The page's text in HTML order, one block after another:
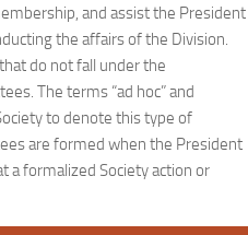
and assist the President
the affairs of the Division.
do not fall under the
The terms “ad hoc” and
to denote this type of
are formed when the President
a formalized Society action or